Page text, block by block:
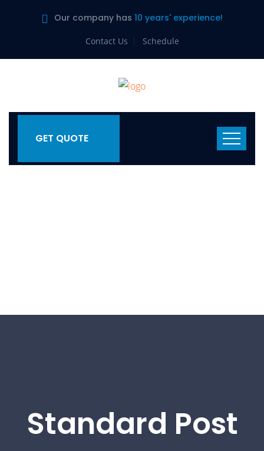
Our company has 10 years' experience!
Contact Us Schedule
GET QUOTE
Standard Post